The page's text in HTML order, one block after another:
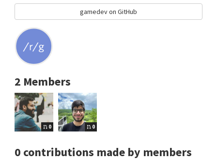
gamedev on GitHub
2 Members
0 0
0 contributions made by members